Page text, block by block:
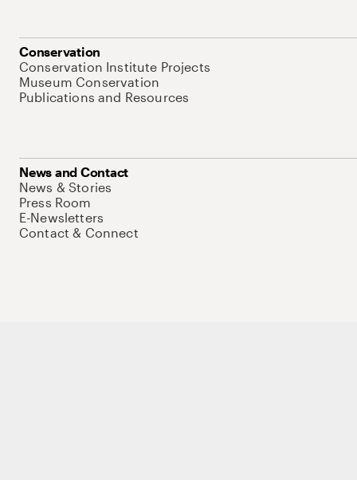
Conservation
Conservation Institute Projects
Museum Conservation
Publications and Resources
News and Contact
News & Stories
Press Room
E-Newsletters
Contact & Connect